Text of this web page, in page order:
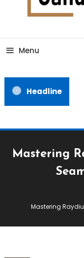
Candb
Menu
Headline
Mastering
Mastering